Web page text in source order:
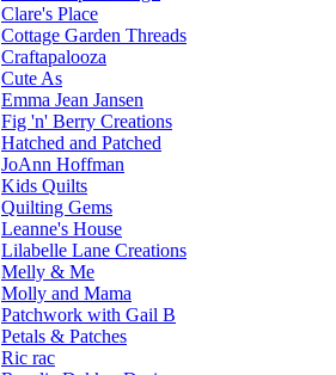
Clare's Place
Cottage Garden Threads
Craftapalooza
Cute As
Emma Jean Jansen
Fig 'n' Berry Creations
Hatched and Patched
JoAnn Hoffman
Kids Quilts
Quilting Gems
Leanne's House
Lilabelle Lane Creations
Melly & Me
Molly and Mama
Patchwork with Gail B
Petals & Patches
Ric rac